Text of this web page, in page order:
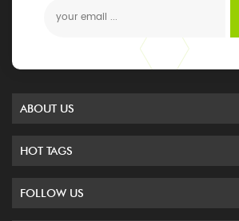
ABOUT US
HOT TAGS
FOLLOW US